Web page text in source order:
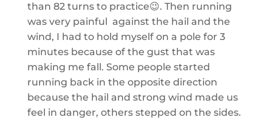
than 82 turns to practice😉. Then running
was very painful against the hail and the
wind, I had to hold myself on a pole for 3
minutes because of the gust that was
making me fall. Some people started
running back in the opposite direction
because the hail and strong wind made us
feel in danger, others stepped on the sides.